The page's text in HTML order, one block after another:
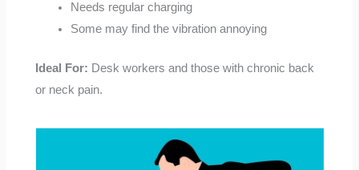
Needs regular charging
Some may find the vibration annoying
Ideal For: Desk workers and those with chronic back
or neck pain.